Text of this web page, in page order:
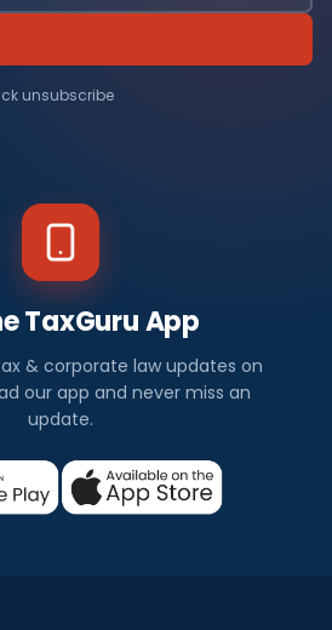
unsubscribe
TaxGuru App
& corporate law updates on
our app and never miss an
update.